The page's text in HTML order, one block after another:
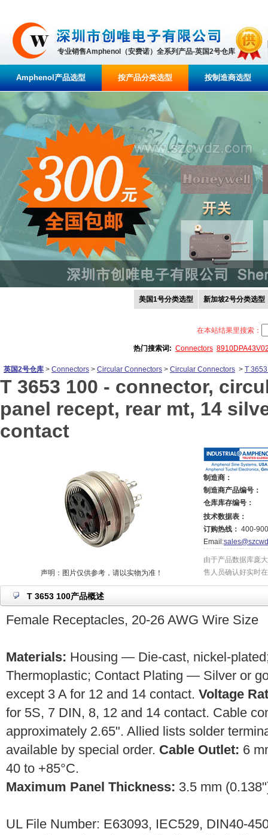
专业销售Amphenol（安费诺）全系列产品-英国2号仓库
Amphenol产品选型 按产品分类选型 按制造商选型
美国1号分类选型 新加坡2号分类选型
在本站结果里搜索：
热门搜索词: Connectors
英国2号仓库 > Connectors > Circular Connectors > Circular Connectors > T
T 3653 100 - connector,
panel recept, rear mt, 14
contact
声明：图片仅供参考，请以实物为准！
制造商：
制造商产品编号：
仓库库存编号：
技术数据表：
订购热线： 400-
Email:
由于产品数据库庞
售人员确认好实时
T 3653 100产品概述
Female Receptacles, 20-26 AWG Wire Size
Materials: Housing — Die-cast, nickel-
Thermoplastic; Contact Plating — Silver or
except 3 A for 12 and 14 contact. Voltage
for 5S, 7 DIN, 8, 12 and 14 contact. Cable
approximately 2.65". Allied lists solder
available by special order. Cable Outlet: 6
40 to +85°C.
Maximum Panel Thickness: 3.5 mm
UL File Number: E63093, IEC529, DIN40-